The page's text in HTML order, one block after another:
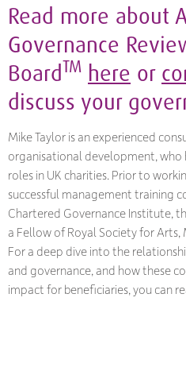
Read more about
Governance
BoardTM here or
discuss your
Mike Taylor is an experienced
organisational development, who
roles in UK charities. Prior to
successful management training
Chartered Governance Institute,
a Fellow of Royal Society for
For a deep dive into the
and governance, and how these
impact for beneficiaries, you can